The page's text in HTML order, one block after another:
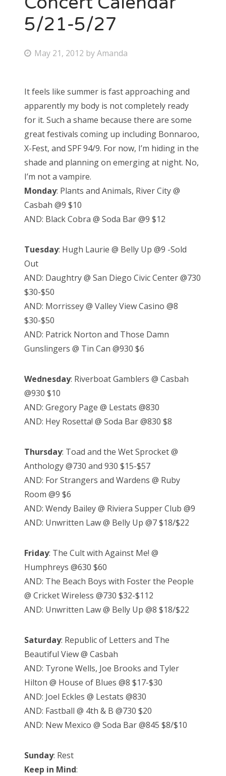
Bonnaroo
Search
5/21-5/27
P
t
e
d
o
n
May 21, 2012 byAmanda
It feels like summer is fast approaching and
apparently my body is not completely ready
for it. Such a shame because there are some
great festivals coming up including Bonnaroo,
X-Fest, and SPF 94/9. For now, I’m hiding in the
shade and planning on emerging at night. No,
I’m not a vampire.
Monday: Plants and Animals, River City @
Casbah @9 $10
AND: Black Cobra @ Soda Bar @9 $12
Tuesday: Hugh Laurie @ Belly Up @9 -Sold
Out
AND: Daughtry @ San Diego Civic Center @730
$30-$50
AND: Morrissey @ Valley View Casino @8
$30-$50
AND: Patrick Norton and Those Damn
Gunslingers @ Tin Can @930 $6
Wednesday: Riverboat Gamblers @ Casbah
@930 $10
AND: Gregory Page @ Lestats @830
AND: Hey Rosetta! @ Soda Bar @830 $8
Thursday: Toad and the Wet Sprocket @
Anthology @730 and 930 $15-$57
AND: For Strangers and Wardens @ Ruby
Room @9 $6
AND: Wendy Bailey @ Riviera Supper Club @9
AND: Unwritten Law @ Belly Up @7 $18/$22
Friday: The Cult with Against Me! @
Humphreys @630 $60
AND: The Beach Boys with Foster the People
@ Cricket Wireless @730 $32-$112
AND: Unwritten Law @ Belly Up @8 $18/$22
Saturday: Republic of Letters and The
Beautiful View @ Casbah
AND: Tyrone Wells, Joe Brooks and Tyler
Hilton @ House of Blues @8 $17-$30
AND: Joel Eckles @ Lestats @830
AND: Fastball @ 4th & B @730 $20
AND: New Mexico @ Soda Bar @845 $8/$10
Sunday: Rest
Keep in Mind: